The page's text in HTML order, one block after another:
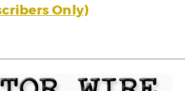
Only)